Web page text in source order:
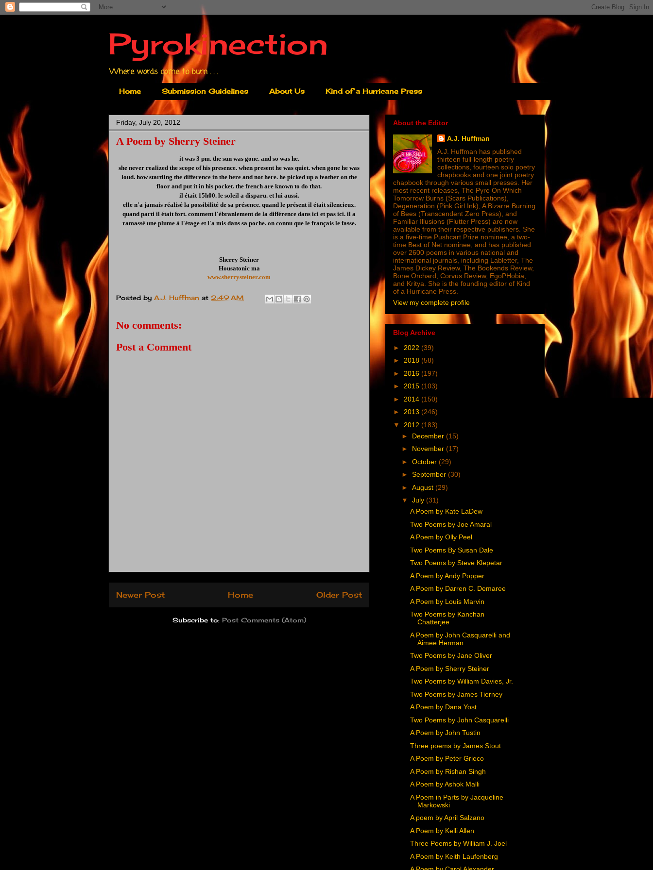
Pyrokinection
Where words come to burn . . .
Home Submission Guidelines About Us Kind of a Hurricane Press
Friday, July 20, 2012
A Poem by Sherry Steiner
it was 3 pm. the sun was gone. and so was he.
she never realized the scope of his presence. when present he was quiet. when gone he was
loud. how startling the difference in the here and not here. he picked up a feather on the
floor and put it in his pocket. the french are known to do that.
il était 15h00. le soleil a disparu. et lui aussi.
elle n'a jamais réalisé la possibilité de sa présence. quand le présent il était silencieux.
quand parti il était fort. comment l'ébranlement de la différence dans ici et pas ici. il a
ramassé une plume à l'étage et l'a mis dans sa poche. on connu que le français le fasse.
Sherry Steiner
Housatonic ma
www.sherrysteiner.com
Posted by A.J. Huffman at 2:49 AM
No comments:
Post a Comment
Newer Post Older Post
Home
Subscribe to: Post Comments (Atom)
About the Editor
A.J. Huffman
A.J. Huffman has published
thirteen full-length poetry
collections, fourteen solo poetry
chapbooks and one joint poetry
chapbook through various small presses. Her
most recent releases, The Pyre On Which
Tomorrow Burns (Scars Publications),
Degeneration (Pink Girl Ink), A Bizarre Burning
of Bees (Transcendent Zero Press), and
Familiar Illusions (Flutter Press) are now
available from their respective publishers. She
is a five-time Pushcart Prize nominee, a two-
time Best of Net nominee, and has published
over 2600 poems in various national and
international journals, including Labletter, The
James Dickey Review, The Bookends Review,
Bone Orchard, Corvus Review, EgoPHobia,
and Kritya. She is the founding editor of Kind
of a Hurricane Press.
View my complete profile
Blog Archive
► 2022 (39)
► 2018 (58)
► 2016 (197)
► 2015 (103)
► 2014 (150)
► 2013 (246)
▼ 2012 (183)
► December (15)
► November (17)
► October (29)
► September (30)
► August (29)
▼ July (31)
A Poem by Kate LaDew
Two Poems by Joe Amaral
A Poem by Olly Peel
Two Poems By Susan Dale
Two Poems by Steve Klepetar
A Poem by Andy Popper
A Poem by Darren C. Demaree
A Poem by Louis Marvin
Two Poems by Kanchan
Chatterjee
A Poem by John Casquarelli and
Aimee Herman
Two Poems by Jane Oliver
A Poem by Sherry Steiner
Two Poems by William Davies, Jr.
Two Poems by James Tierney
A Poem by Dana Yost
Two Poems by John Casquarelli
A Poem by John Tustin
Three poems by James Stout
A Poem by Peter Grieco
A Poem by Rishan Singh
A Poem by Ashok Malli
A Poem in Parts by Jacqueline
Markowski
A poem by April Salzano
A Poem by Kelli Allen
Three Poems by William J. Joel
A Poem by Keith Laufenberg